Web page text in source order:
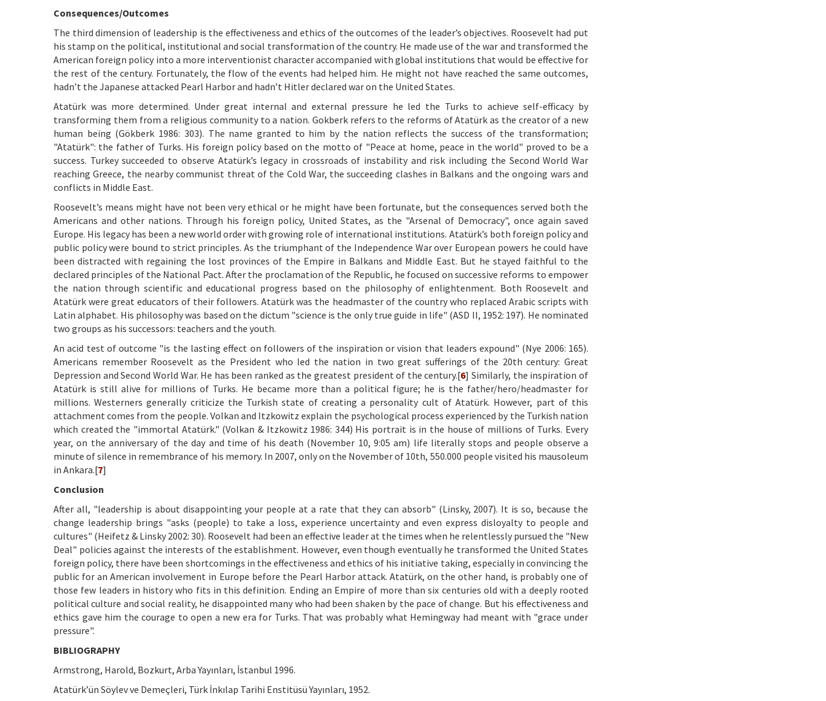
Consequences/Outcomes
The third dimension of leadership is the effectiveness and ethics of the outcomes of the leader’s objectives. Roosevelt had put
his stamp on the political, institutional and social transformation of the country. He made use of the war and transformed the
American foreign policy into a more interventionist character accompanied with global institutions that would be effective for
the rest of the century. Fortunately, the flow of the events had helped him. He might not have reached the same outcomes,
hadn’t the Japanese attacked Pearl Harbor and hadn’t Hitler declared war on the United States.
Atatürk was more determined. Under great internal and external pressure he led the Turks to achieve self-efficacy by
transforming them from a religious community to a nation. Gokberk refers to the reforms of Atatürk as the creator of a new
human being (Gökberk 1986: 303). The name granted to him by the nation reflects the success of the transformation;
"Atatürk": the father of Turks. His foreign policy based on the motto of "Peace at home, peace in the world" proved to be a
success. Turkey succeeded to observe Atatürk’s legacy in crossroads of instability and risk including the Second World War
reaching Greece, the nearby communist threat of the Cold War, the succeeding clashes in Balkans and the ongoing wars and
conflicts in Middle East.
Roosevelt’s means might have not been very ethical or he might have been fortunate, but the consequences served both the
Americans and other nations. Through his foreign policy, United States, as the "Arsenal of Democracy", once again saved
Europe. His legacy has been a new world order with growing role of international institutions. Atatürk’s both foreign policy and
public policy were bound to strict principles. As the triumphant of the Independence War over European powers he could have
been distracted with regaining the lost provinces of the Empire in Balkans and Middle East. But he stayed faithful to the
declared principles of the National Pact. After the proclamation of the Republic, he focused on successive reforms to empower
the nation through scientific and educational progress based on the philosophy of enlightenment. Both Roosevelt and
Atatürk were great educators of their followers. Atatürk was the headmaster of the country who replaced Arabic scripts with
Latin alphabet. His philosophy was based on the dictum "science is the only true guide in life" (ASD II, 1952: 197). He nominated
two groups as his successors: teachers and the youth.
An acid test of outcome "is the lasting effect on followers of the inspiration or vision that leaders expound" (Nye 2006: 165).
Americans remember Roosevelt as the President who led the nation in two great sufferings of the 20th century: Great
Depression and Second World War. He has been ranked as the greatest president of the century.[6] Similarly, the inspiration of
Atatürk is still alive for millions of Turks. He became more than a political figure; he is the father/hero/headmaster for
millions. Westerners generally criticize the Turkish state of creating a personality cult of Atatürk. However, part of this
attachment comes from the people. Volkan and Itzkowitz explain the psychological process experienced by the Turkish nation
which created the "immortal Atatürk." (Volkan & Itzkowitz 1986: 344) His portrait is in the house of millions of Turks. Every
year, on the anniversary of the day and time of his death (November 10, 9:05 am) life literally stops and people observe a
minute of silence in remembrance of his memory. In 2007, only on the November of 10th, 550.000 people visited his mausoleum
in Ankara.[7]
Conclusion
After all, "leadership is about disappointing your people at a rate that they can absorb" (Linsky, 2007). It is so, because the
change leadership brings "asks (people) to take a loss, experience uncertainty and even express disloyalty to people and
cultures" (Heifetz & Linsky 2002: 30). Roosevelt had been an effective leader at the times when he relentlessly pursued the "New
Deal" policies against the interests of the establishment. However, even though eventually he transformed the United States
foreign policy, there have been shortcomings in the effectiveness and ethics of his initiative taking, especially in convincing the
public for an American involvement in Europe before the Pearl Harbor attack. Atatürk, on the other hand, is probably one of
those few leaders in history who fits in this definition. Ending an Empire of more than six centuries old with a deeply rooted
political culture and social reality, he disappointed many who had been shaken by the pace of change. But his effectiveness and
ethics gave him the courage to open a new era for Turks. That was probably what Hemingway had meant with "grace under
pressure".
BIBLIOGRAPHY
Armstrong, Harold, Bozkurt, Arba Yayınları, İstanbul 1996.
Atatürk’ün Söylev ve Demeçleri, Türk İnkılap Tarihi Enstitüsü Yayınları, 1952.